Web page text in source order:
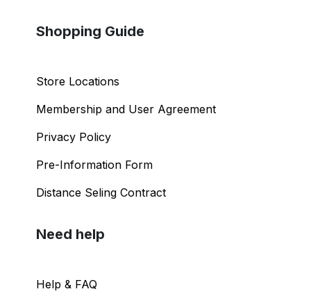
Shopping Guide
Store Locations
Membership and User Agreement
Privacy Policy
Pre-Information Form
Distance Seling Contract
Need help
Help & FAQ